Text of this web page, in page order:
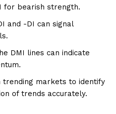
for bearish strength.
and -DI can signal
DMI lines can indicate
trending markets to identify
of trends accurately.